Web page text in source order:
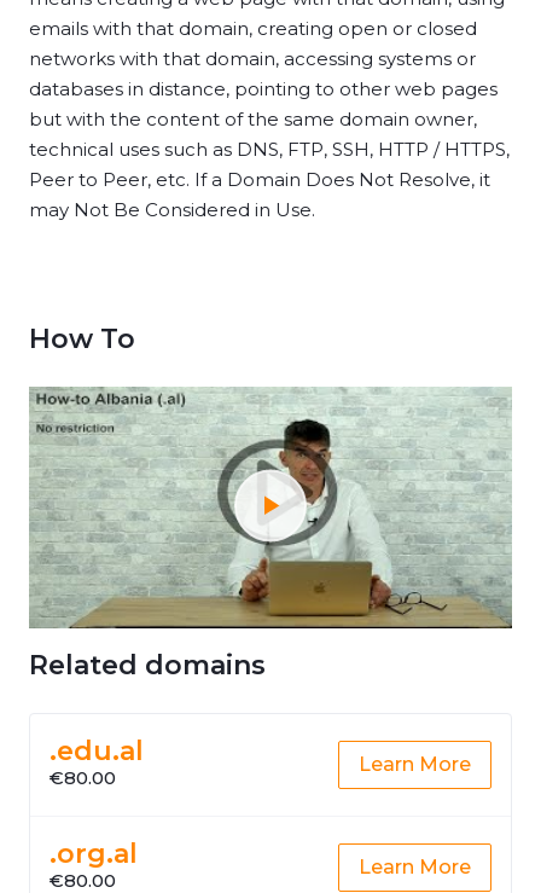
emails with that domain, creating open or closed
networks with that domain, accessing systems or
databases in distance, pointing to other web pages
but with the content of the same domain owner,
technical uses such as DNS, FTP, SSH, HTTP / HTTPS,
Peer to Peer, etc. If a Domain Does Not Resolve, it
may Not Be Considered in Use.
How To
Related domains
.edu.al
€80.00
Learn More
.org.al
€80.00
Learn More